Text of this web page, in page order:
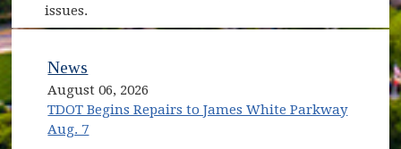
issues.
News
August 06, 2026
TDOT Begins Repairs to James White Parkway
Aug. 7